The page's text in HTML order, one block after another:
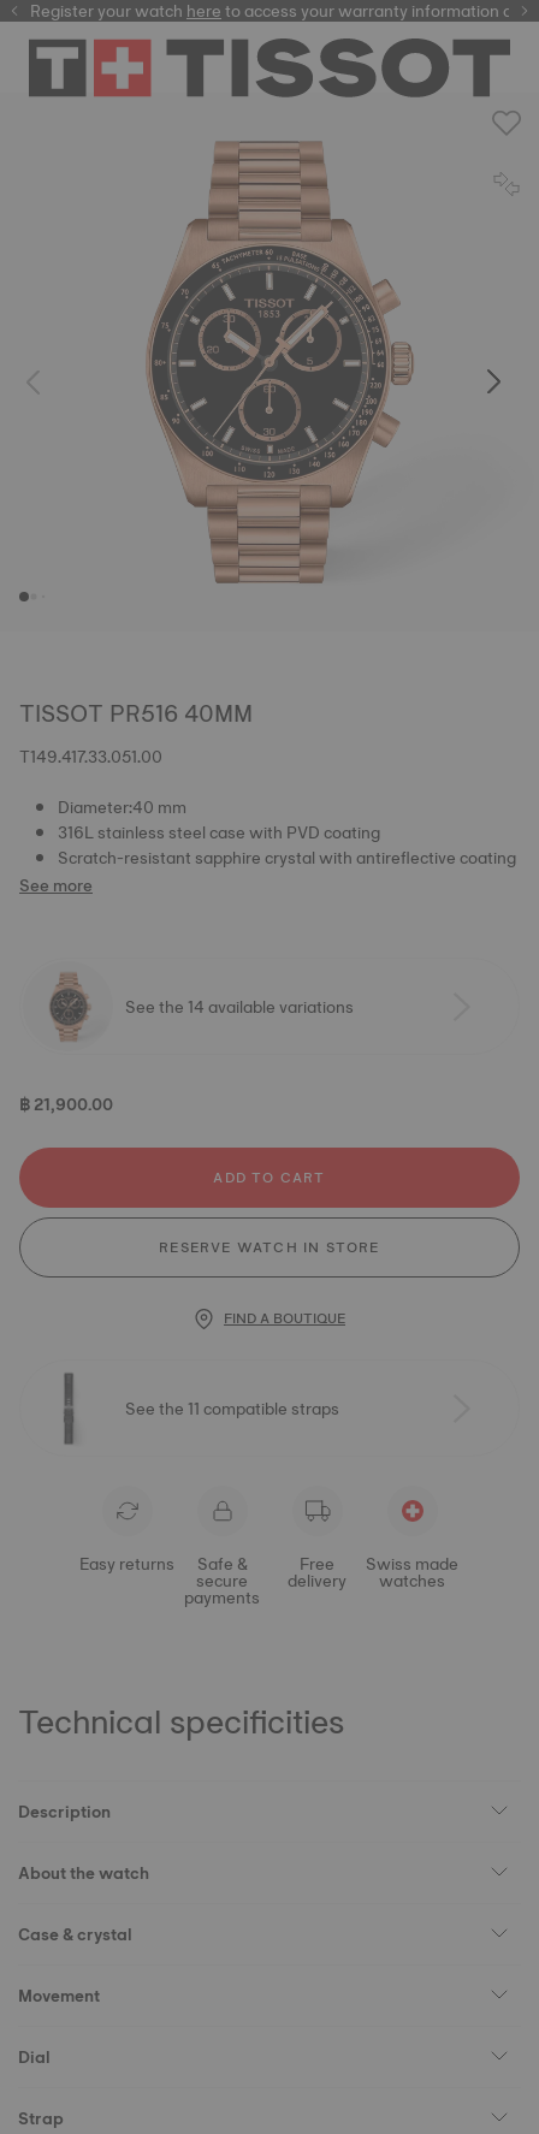
Register your watchhereto access your warranty information and
here
TISSOT PR516 40MM
T149.417.33.051.00
Diameter:40 mm
316L stainless steel case with PVD coating
Scratch-resistant sapphire crystal with antireflective coating
See more
See the 14 available variations
฿ 21,900.00
ADD TO CART
RESERVE WATCH IN STORE
FIND A BOUTIQUE
See the 11 compatible straps
Easy returns Safe &
secure
payments
Free
delivery
Swiss made
watches
Technical specificities
Description
About the watch
Case & crystal
Movement
Dial
Strap